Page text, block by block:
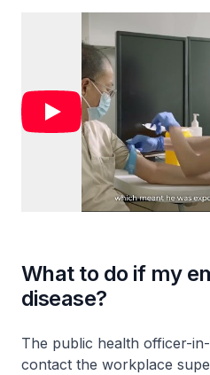
What to do if my
disease?
The public health officer-
contact the workplace